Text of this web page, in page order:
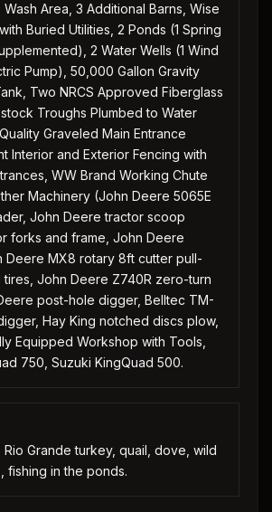
Area, 3 Additional Barns, Wise
Buried Utilities, 2 Ponds (1 Spring
2 Water Wells (1 Wind
Pump), 50,000 Gallon Gravity
Two NRCS Approved Fiberglass
Troughs Plumbed to Water
Graveled Main Entrance
Interior and Exterior Fencing with
WW Brand Working Chute
Machinery (John Deere 5065E
John Deere tractor scoop
forks and frame, John Deere
Deere MX8 rotary 8ft cutter pull-
John Deere Z740R zero-turn
post-hole digger, Belltec TM-
Hay King notched discs plow,
Equipped Workshop with Tools,
750, Suzuki KingQuad 500.
Rio Grande turkey, quail, dove, wild
fishing in the ponds.